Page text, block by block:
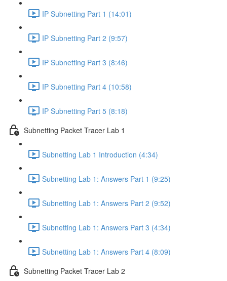
IP Subnetting Part 1 (14:01)
IP Subnetting Part 2 (9:57)
IP Subnetting Part 3 (8:46)
IP Subnetting Part 4 (10:58)
IP Subnetting Part 5 (8:18)
Subnetting Packet Tracer Lab 1
Subnetting Lab 1 Introduction (4:34)
Subnetting Lab 1: Answers Part 1 (9:25)
Subnetting Lab 1: Answers Part 2 (9:52)
Subnetting Lab 1: Answers Part 3 (4:34)
Subnetting Lab 1: Answers Part 4 (8:09)
Subnetting Packet Tracer Lab 2